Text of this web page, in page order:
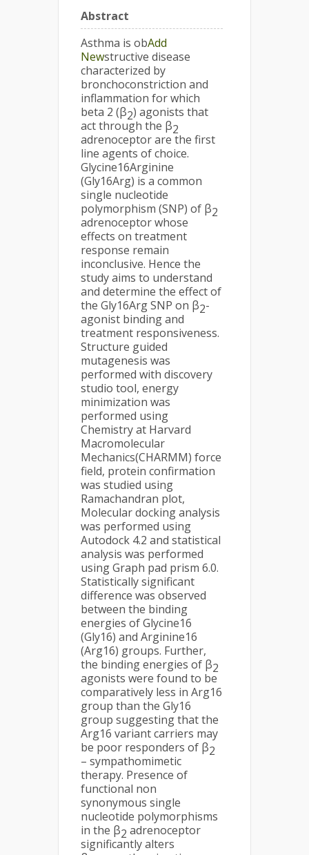
Abstract
Asthma is obAdd
Newstructive disease
characterized by
bronchoconstriction and
inflammation for which
beta 2 (β2) agonists that
act through the β2
adrenoceptor are the first
line agents of choice.
Glycine16Arginine
(Gly16Arg) is a common
single nucleotide
polymorphism (SNP) of β2
adrenoceptor whose
effects on treatment
response remain
inconclusive. Hence the
study aims to understand
and determine the effect of
the Gly16Arg SNP on β2-
agonist binding and
treatment responsiveness.
Structure guided
mutagenesis was
performed with discovery
studio tool, energy
minimization was
performed using
Chemistry at Harvard
Macromolecular
Mechanics(CHARMM) force
field, protein confirmation
was studied using
Ramachandran plot,
Molecular docking analysis
was performed using
Autodock 4.2 and statistical
analysis was performed
using Graph pad prism 6.0.
Statistically significant
difference was observed
between the binding
energies of Glycine16
(Gly16) and Arginine16
(Arg16) groups. Further,
the binding energies of β2
agonists were found to be
comparatively less in Arg16
group than the Gly16
group suggesting that the
Arg16 variant carriers may
be poor responders of β2
– sympathomimetic
therapy. Presence of
functional non
synonymous single
nucleotide polymorphisms
in the β2 adrenoceptor
significantly alters